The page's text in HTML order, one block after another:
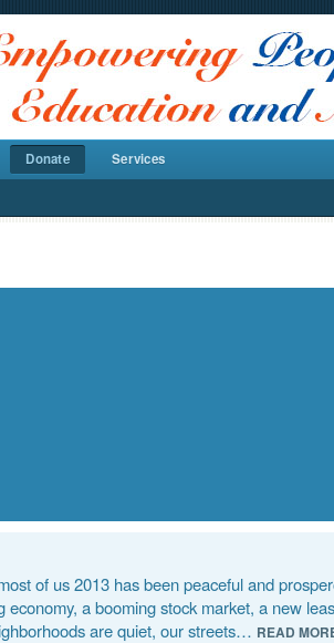
Donate Services
of us 2013 has been peaceful and
a booming stock market, a new
are quiet, our streets… READ